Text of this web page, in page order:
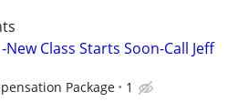
New Class Starts Soon-Call Jeff
Package 1